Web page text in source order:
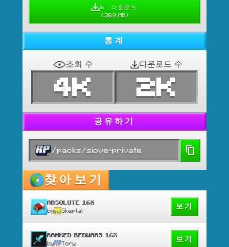
팩 다운로드
(38.9 MB)
통계
조회 수
4K
다운로드 수
2K
공유하기
/packs/siove-private
찾아보기
ABSOLUTE 16X
by Skeptal
보기
RANKED BEDWARS 16X
by Tory
보기